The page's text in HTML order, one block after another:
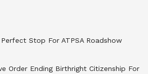
Stop For ATPSA Roadshow
Order Ending Birthright Citizenship For